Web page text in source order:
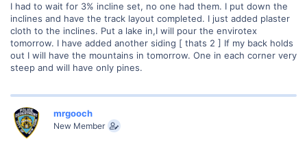
I had to wait for 3% incline set, no one had them. I put down the
inclines and have the track layout completed. I just added plaster
cloth to the inclines. Put a lake in,I will pour the envirotex
tomorrow. I have added another siding [ thats 2 ] If my back holds
out I will have the mountains in tomorrow. One in each corner very
steep and will have only pines.
mrgooch
New Member